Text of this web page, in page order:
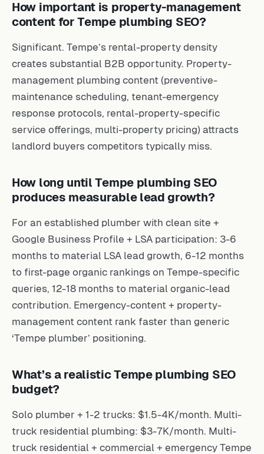
How important is property-management
content for Tempe plumbing SEO?
Significant. Tempe’s rental-property density
creates substantial B2B opportunity. Property-
management plumbing content (preventive-
maintenance scheduling, tenant-emergency
response protocols, rental-property-specific
service offerings, multi-property pricing) attracts
landlord buyers competitors typically miss.
How long until Tempe plumbing SEO
produces measurable lead growth?
For an established plumber with clean site +
Google Business Profile + LSA participation: 3-6
months to material LSA lead growth, 6-12 months
to first-page organic rankings on Tempe-specific
queries, 12-18 months to material organic-lead
contribution. Emergency-content + property-
management content rank faster than generic
‘Tempe plumber’ positioning.
What’s a realistic Tempe plumbing SEO
budget?
Solo plumber + 1-2 trucks: $1.5-4K/month. Multi-
truck residential plumbing: $3-7K/month. Multi-
truck residential + commercial + emergency Tempe